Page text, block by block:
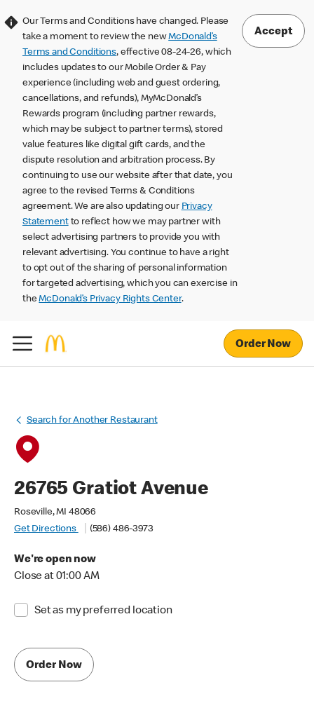
Our Terms and Conditions have changed. Please
take a moment to review the newMcDonald’s
Terms and Conditions, effective 08-24-26, which
includes updates to our Mobile Order & Pay
experience (including web and guest ordering,
cancellations, and refunds), MyMcDonald’s
Rewards program (including partner rewards,
which may be subject to partner terms), stored
value features like digital gift cards, and the
dispute resolution and arbitration process. By
continuing to use our website after that date, you
agree to the revised Terms & Conditions
agreement. We are also updating our Privacy
Statementto reflect how we may partner with
select advertising partners to provide you with
relevant advertising. You continue to have a right
to opt out of the sharing of personal information
for targeted advertising, which you can exercise in
theMcDonald’s Privacy Rights Center.
Accept
Order Now
Search for Another Restaurant
26765 Gratiot Avenue
Roseville, MI 48066
Get Directions
(586) 486-3973
We're open now
Close at 01:00 AM
Set as my preferred location
Order Now